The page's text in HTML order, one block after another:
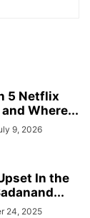
5 Netflix
Where...
9, 2026
In the
24, 2025